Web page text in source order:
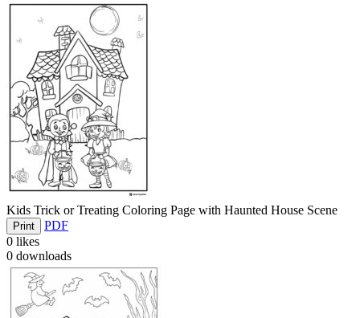
Kids Trick or Treating Coloring Page with Haunted House Scene
Print
PDF
0 likes
0 downloads